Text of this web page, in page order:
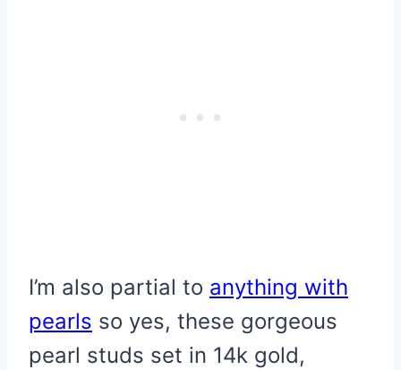
I’m also partial to anything with
pearls so yes, these gorgeous
pearl studs set in 14k gold,